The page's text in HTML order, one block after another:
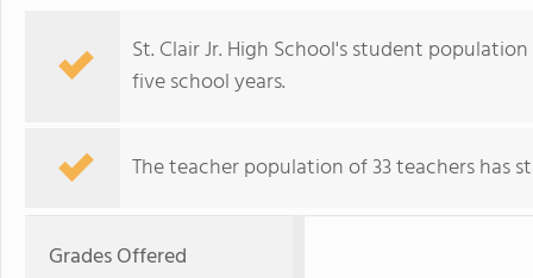
St. Clair Jr. High School's student
five school years.
The teacher population of 33 teachers has
Grades Offered